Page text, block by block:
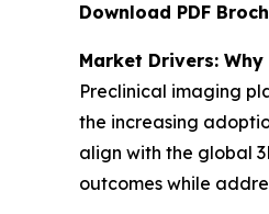
Download PDF
Market Drivers:
Preclinical imaging
the increasing
align with the global
outcomes while